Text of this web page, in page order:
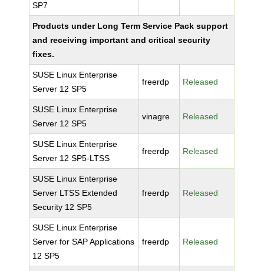
SP7
Products under Long Term Service Pack support
and receiving important and critical security
fixes.
SUSE Linux Enterprise
Server 12 SP5
freerdp Released
SUSE Linux Enterprise
Server 12 SP5
vinagre Released
SUSE Linux Enterprise
Server 12 SP5-LTSS
freerdp Released
SUSE Linux Enterprise
Server LTSS Extended
Security 12 SP5
freerdp Released
SUSE Linux Enterprise
Server for SAP Applications
12 SP5
freerdp Released